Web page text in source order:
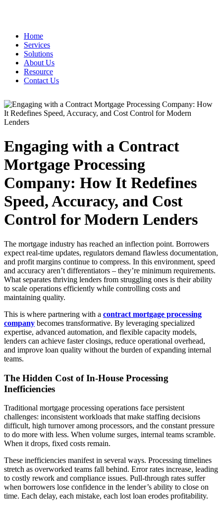
Home
Services
Solutions
About Us
Resource
Contact Us
Engaging with a Contract
Mortgage Processing
Company: How It Redefines
Speed, Accuracy, and Cost
Control for Modern Lenders
The mortgage industry has reached an inflection point. Borrowers
expect real-time updates, regulators demand flawless documentation,
and profit margins continue to compress. In this environment, speed
and accuracy aren’t differentiators – they’re minimum requirements.
What separates thriving lenders from struggling ones is their ability
to scale operations efficiently while controlling costs and
maintaining quality.
This is where partnering with a contract mortgage processing
company becomes transformative. By leveraging specialized
expertise, advanced automation, and flexible capacity models,
lenders can achieve faster closings, reduce operational overhead,
and improve loan quality without the burden of expanding internal
teams.
The Hidden Cost of In-House Processing
Inefficiencies
Traditional mortgage processing operations face persistent
challenges: inconsistent workloads that make staffing decisions
difficult, high turnover among processors, and the constant pressure
to do more with less. When volume surges, internal teams scramble.
When it drops, fixed costs remain.
These inefficiencies manifest in several ways. Processing timelines
stretch as overworked teams fall behind. Error rates increase, leading
to costly rework and compliance issues. Pull-through rates suffer
when borrowers lose confidence in the lender’s ability to close on
time. Each delay, each mistake, each lost loan erodes profitability.